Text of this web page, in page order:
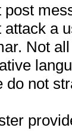
post
attack a
Not
do not